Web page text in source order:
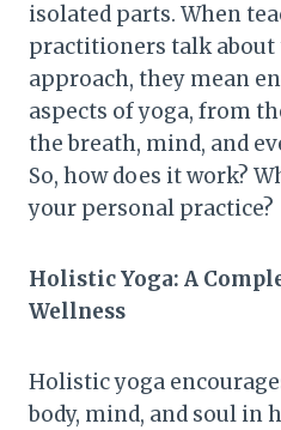
isolated parts. When
practitioners talk
approach, they mean
aspects of yoga, from
the breath, mind, and
So, how does it work?
your personal practice?
Holistic Yoga: A
Wellness
Holistic yoga
body, mind, and soul in